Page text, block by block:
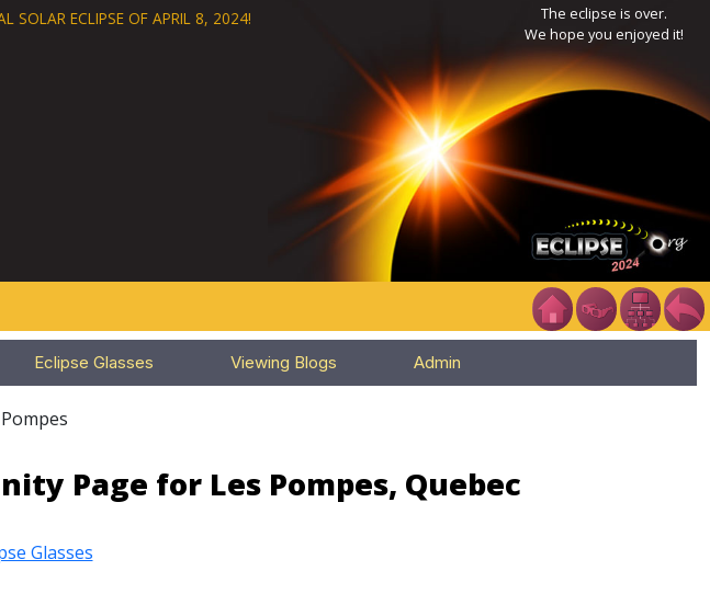
SOLAR ECLIPSE OF APRIL 8, 2024!
The eclipse is over.
We hope you enjoyed it!
Eclipse Glasses Viewing Blogs Admin
Page for Les Pompes, Quebec